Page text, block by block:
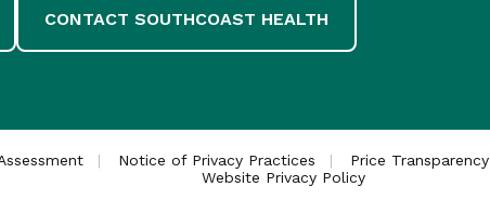
CONTACT SOUTHCOAST HEALTH
Notice of Privacy Practices Price Transparency
Website Privacy Policy